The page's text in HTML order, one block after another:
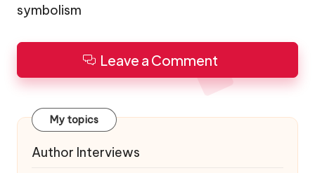
symbolism
Leave a Comment
My topics
Author Interviews